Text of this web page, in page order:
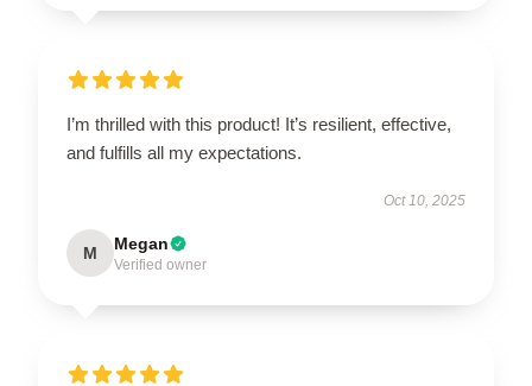
I’m thrilled with this product! It’s resilient, effective,
and fulfills all my expectations.
Oct 10, 2025
M Megan
Verified owner